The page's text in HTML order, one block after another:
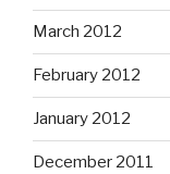
March 2012
February 2012
January 2012
December 2011